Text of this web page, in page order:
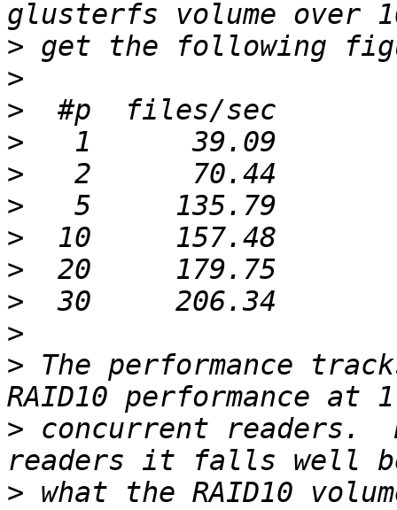
>
>
>
>
>
>
>
>
>
>
> The performance
> concurrent readers.
>